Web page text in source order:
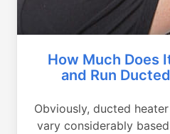
How Much Does
and Run
Obviously, ducted
vary considerably